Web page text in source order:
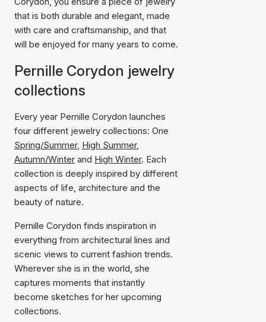
that is both durable and elegant, made
with care and craftsmanship, and that
will be enjoyed for many years to come.
Pernille Corydon jewelry
collections
Every year Pernille Corydon launches
four different jewelry collections: One
Spring/Summer, High Summer,
Autumn/Winter and High Winter. Each
collection is deeply inspired by different
aspects of life, architecture and the
beauty of nature.
Pernille Corydon finds inspiration in
everything from architectural lines and
scenic views to current fashion trends.
Wherever she is in the world, she
captures moments that instantly
become sketches for her upcoming
collections.